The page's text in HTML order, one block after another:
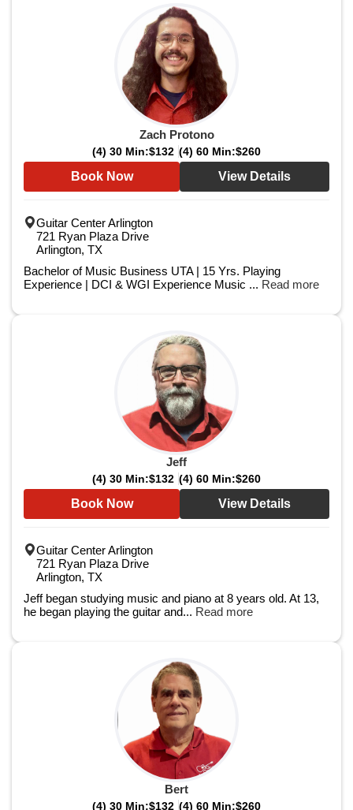
Zach Protono
(4) 30 Min:$132 (4) 60 Min:$260
Book Now View Details
Guitar Center Arlington
721 Ryan Plaza Drive
Arlington, TX
Bachelor of Music Business UTA | 15 Yrs. Playing
Experience | DCI & WGI Experience Music ... Read more
Jeff
(4) 30 Min:$132 (4) 60 Min:$260
Book Now View Details
Guitar Center Arlington
721 Ryan Plaza Drive
Arlington, TX
Jeff began studying music and piano at 8 years old. At 13,
he began playing the guitar and... Read more
Bert
(4) 30 Min:$132 (4) 60 Min:$260